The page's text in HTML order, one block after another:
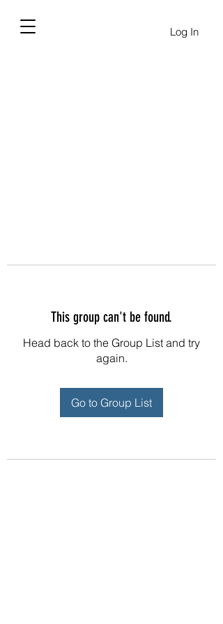
Log In
This group can't be found.
Head back to the Group List and try
again.
Go to Group List